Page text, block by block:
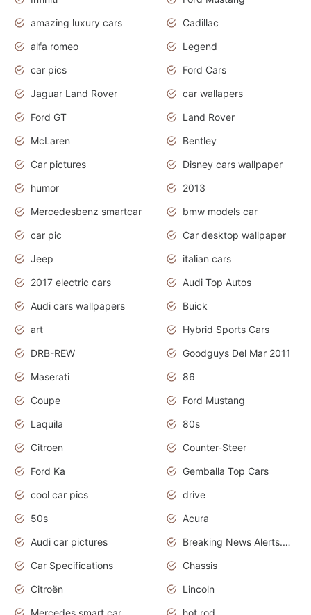
amazing luxury cars
Cadillac
alfa romeo
Legend
car pics
Ford Cars
Jaguar Land Rover
car wallapers
Ford GT
Land Rover
McLaren
Bentley
Car pictures
Disney cars wallpaper
humor
2013
Mercedesbenz smartcar
bmw models car
car pic
Car desktop wallpaper
Jeep
italian cars
2017 electric cars
Audi Top Autos
Audi cars wallpapers
Buick
art
Hybrid Sports Cars
DRB-REW
Goodguys Del Mar 2011
Maserati
86
Coupe
Ford Mustang
Laquila
80s
Citroen
Counter-Steer
Ford Ka
Gemballa Top Cars
cool car pics
drive
50s
Acura
Audi car pictures
Breaking News Alerts.Otomotif News.Otomotif Review.Audi.
Car Specifications
Chassis
Citroën
Lincoln
Mercedes smart car
hot rod